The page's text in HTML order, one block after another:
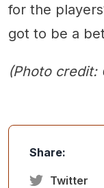
for the
got to be a
(Photo credit:
Share:
Twitter